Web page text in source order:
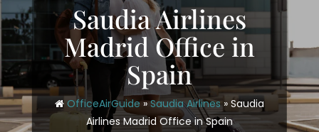
Saudia Airlines
Madrid Office in
Spain
OfficeAirGuide»Saudia Airlines» Saudia
Airlines Madrid Office in Spain